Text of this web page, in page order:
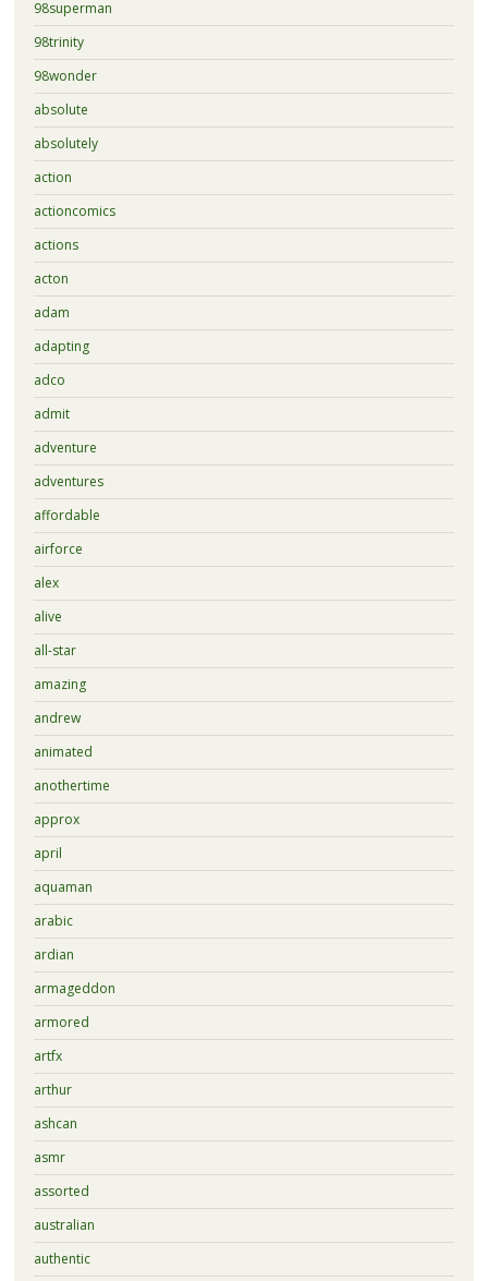
98superman
98trinity
98wonder
absolute
absolutely
action
actioncomics
actions
acton
adam
adapting
adco
admit
adventure
adventures
affordable
airforce
alex
alive
all-star
amazing
andrew
animated
anothertime
approx
april
aquaman
arabic
ardian
armageddon
armored
artfx
arthur
ashcan
asmr
assorted
australian
authentic